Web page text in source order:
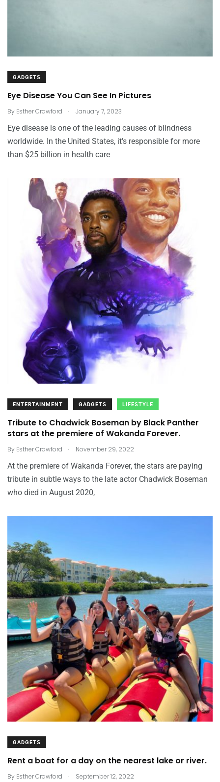
GADGETS
Eye Disease You Can See In Pictures
By Esther Crawford . January 7, 2023
Eye disease is one of the leading causes of blindness
worldwide. In the United States, it’s responsible for more
than $25 billion in health care
ENTERTAINMENT GADGETS LIFESTYLE
Tribute to Chadwick Boseman by Black Panther
stars at the premiere of Wakanda Forever.
By Esther Crawford . November 29, 2022
At the premiere of Wakanda Forever, the stars are paying
tribute in subtle ways to the late actor Chadwick Boseman
who died in August 2020,
GADGETS
Rent a boat for a day on the nearest lake or river.
By Esther Crawford . September 12, 2022